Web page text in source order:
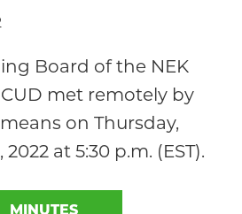
Board of the NEK
met remotely by
on Thursday,
at 5:30 p.m. (EST).